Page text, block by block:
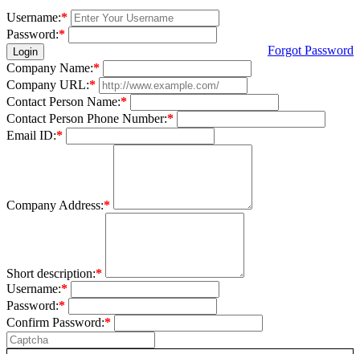
Username:*
Password:*
Login
Forgot Password
Company Name:*
Company URL:*
Contact Person Name:*
Contact Person Phone Number:*
Email ID:*
Company Address:*
Short description:*
Username:*
Password:*
Confirm Password:*